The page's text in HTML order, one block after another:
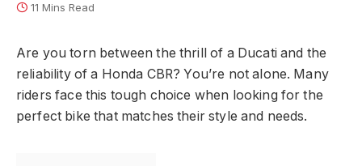
11 Mins Read
Are you torn between the thrill of a Ducati and the
reliability of a Honda CBR? You’re not alone. Many
riders face this tough choice when looking for the
perfect bike that matches their style and needs.